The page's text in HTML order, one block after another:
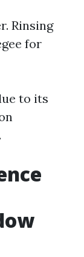
Rinsing
for
to its